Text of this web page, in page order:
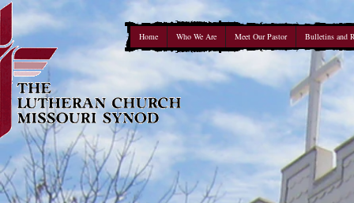
Home Who We Are Meet Our Pastor Bulletins and